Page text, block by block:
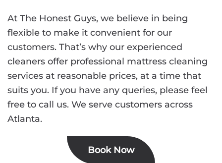
At The Honest Guys, we believe in being
flexible to make it convenient for our
customers. That’s why our experienced
cleaners offer professional mattress cleaning
services at reasonable prices, at a time that
suits you. If you have any queries, please feel
free to call us. We serve customers across
Atlanta.
Book Now